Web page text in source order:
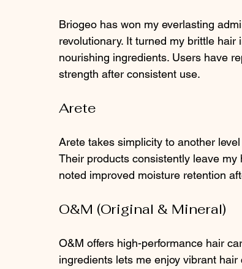
Briogeo has won my everlasting
revolutionary. It turned my brittle
nourishing ingredients. Users have
strength after consistent use.
Arete
Arete takes simplicity to another
Their products consistently leave
noted improved moisture retention
O&M (Original & Mineral)
O&M offers high-performance hair
ingredients lets me enjoy vibrant